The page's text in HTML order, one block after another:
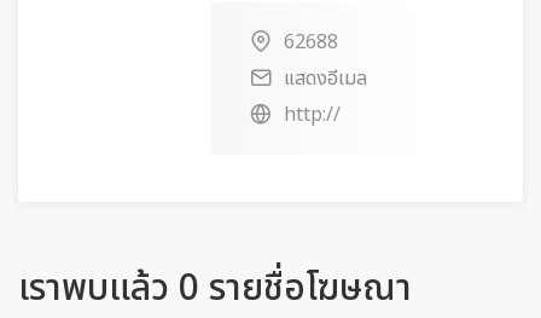
62688
แสดงอีเมล
http://
เราพบแล้ว 0 รายชื่อโฆษณา